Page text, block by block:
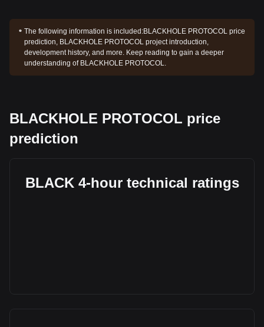
The following information is included:BLACKHOLE PROTOCOL price
prediction, BLACKHOLE PROTOCOL project introduction,
development history, and more. Keep reading to gain a deeper
understanding of BLACKHOLE PROTOCOL.
BLACKHOLE PROTOCOL price
prediction
BLACK 4-hour technical ratings